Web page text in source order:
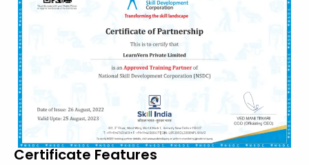
Certificate Features